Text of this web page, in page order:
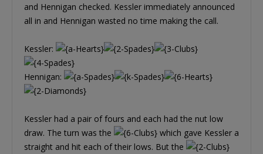
and Hennigan checked. Kessler immediately announced
all in and Hennigan wasted no time making the call.
Kessler:
Hennigan:
Kessler had a pair of fours and each had the nut low
draw. The turn was the
which gave Kessler a
straight and hit each of their lows. But the